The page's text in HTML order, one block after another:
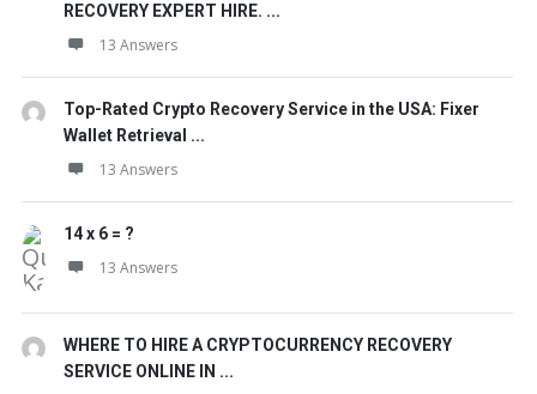
RECOVERY EXPERT HIRE. ...
13 Answers
Top-Rated Crypto Recovery Service in the USA: Fixer
Wallet Retrieval ...
13 Answers
14 x 6 = ?
13 Answers
WHERE TO HIRE A CRYPTOCURRENCY RECOVERY
SERVICE ONLINE IN ...